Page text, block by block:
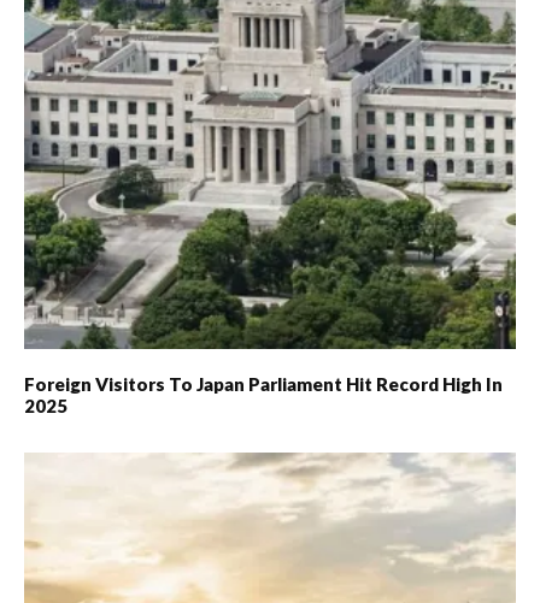
Foreign Visitors To Japan Parliament Hit Record High In
2025